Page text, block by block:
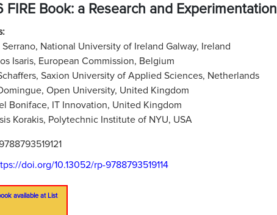
FIRE Book: a Research and
Serrano, National University of Ireland Galway, Ireland
Isaris, European Commission, Belgium
Saxion University of Applied Sciences, Netherlands
Open University, United Kingdom
Boniface, IT Innovation, United Kingdom
Korakis, Polytechnic Institute of NYU, USA
doi.org/10.13052/rp-9788793519114
available at List